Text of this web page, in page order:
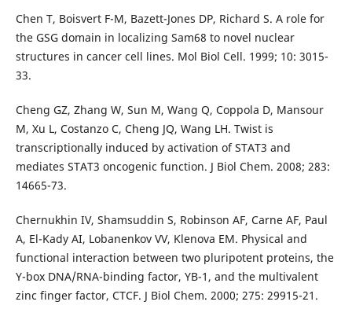
Chen T, Boisvert F-M, Bazett-Jones DP, Richard S. A role for
the GSG domain in localizing Sam68 to novel nuclear
structures in cancer cell lines. Mol Biol Cell. 1999; 10: 3015-
33.
Cheng GZ, Zhang W, Sun M, Wang Q, Coppola D, Mansour
M, Xu L, Costanzo C, Cheng JQ, Wang LH. Twist is
transcriptionally induced by activation of STAT3 and
mediates STAT3 oncogenic function. J Biol Chem. 2008; 283:
14665-73.
Chernukhin IV, Shamsuddin S, Robinson AF, Carne AF, Paul
A, El-Kady AI, Lobanenkov VV, Klenova EM. Physical and
functional interaction between two pluripotent proteins, the
Y-box DNA/RNA-binding factor, YB-1, and the multivalent
zinc finger factor, CTCF. J Biol Chem. 2000; 275: 29915-21.